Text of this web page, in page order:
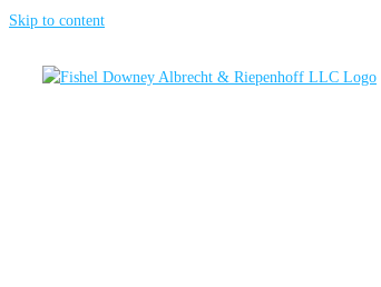
Skip to content